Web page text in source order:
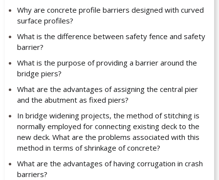
Why are concrete profile barriers designed with curved
surface profiles?
What is the difference between safety fence and safety
barrier?
What is the purpose of providing a barrier around the
bridge piers?
What are the advantages of assigning the central pier
and the abutment as fixed piers?
In bridge widening projects, the method of stitching is
normally employed for connecting existing deck to the
new deck. What are the problems associated with this
method in terms of shrinkage of concrete?
What are the advantages of having corrugation in crash
barriers?